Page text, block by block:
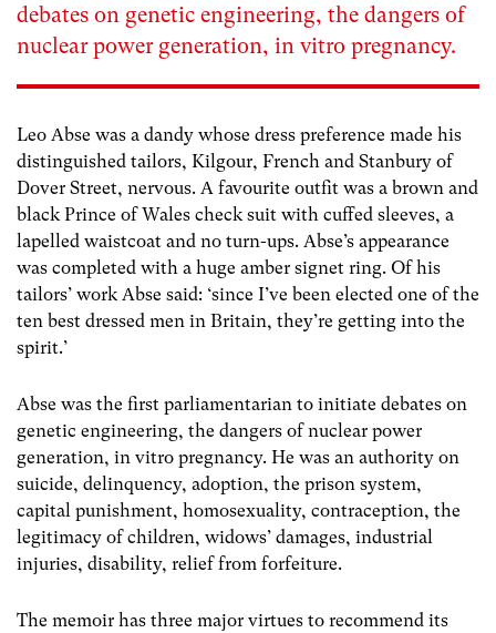
debates on genetic engineering, the dangers of
nuclear power generation, in vitro pregnancy.
Leo Abse was a dandy whose dress preference made his
distinguished tailors, Kilgour, French and Stanbury of
Dover Street, nervous. A favourite outfit was a brown and
black Prince of Wales check suit with cuffed sleeves, a
lapelled waistcoat and no turn-ups. Abse’s appearance
was completed with a huge amber signet ring. Of his
tailors’ work Abse said: ‘since I’ve been elected one of the
ten best dressed men in Britain, they’re getting into the
spirit.’
Abse was the first parliamentarian to initiate debates on
genetic engineering, the dangers of nuclear power
generation, in vitro pregnancy. He was an authority on
suicide, delinquency, adoption, the prison system,
capital punishment, homosexuality, contraception, the
legitimacy of children, widows’ damages, industrial
injuries, disability, relief from forfeiture.
The memoir has three major virtues to recommend its